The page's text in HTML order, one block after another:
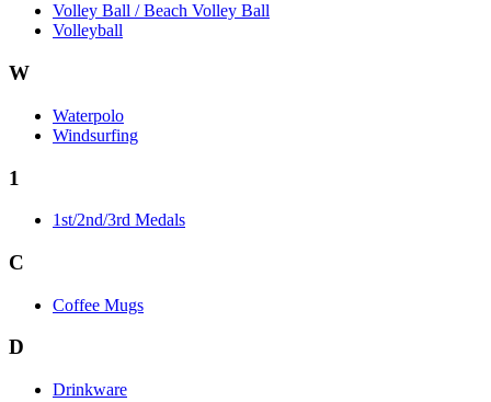
Volley Ball / Beach Volley Ball
Volleyball
W
Waterpolo
Windsurfing
1
1st/2nd/3rd Medals
C
Coffee Mugs
D
Drinkware